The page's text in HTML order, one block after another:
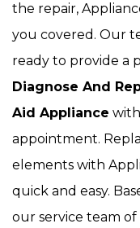
the repair,
you covered. Our
ready to provide a
Diagnose And
Aid Appliance
appointment.
elements with
quick and easy.
our service team of